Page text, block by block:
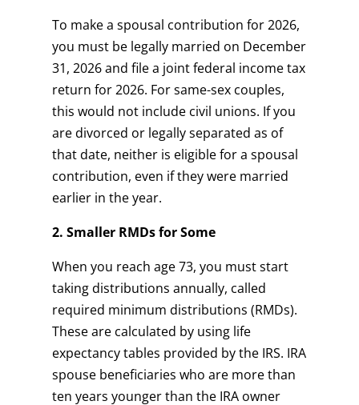
To make a spousal contribution for 2026,
you must be legally married on December
31, 2026 and file a joint federal income tax
return for 2026. For same-sex couples,
this would not include civil unions. If you
are divorced or legally separated as of
that date, neither is eligible for a spousal
contribution, even if they were married
earlier in the year.
2. Smaller RMDs for Some
When you reach age 73, you must start
taking distributions annually, called
required minimum distributions (RMDs).
These are calculated by using life
expectancy tables provided by the IRS. IRA
spouse beneficiaries who are more than
ten years younger than the IRA owner